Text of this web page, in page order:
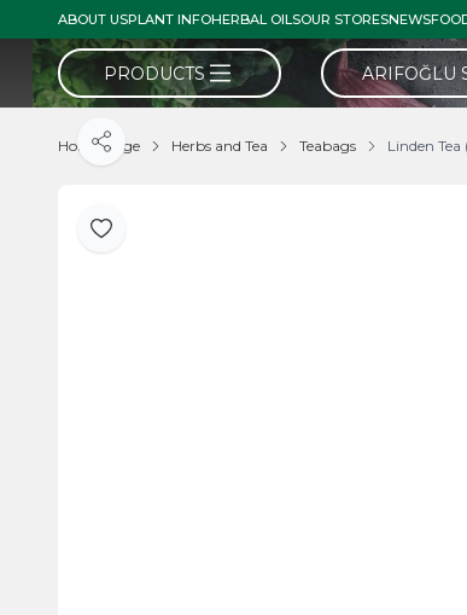
ABOUT USPLANT INFOHERBAL OILSOUR STORESNEWS
PRODUCTS ARIFOĞLU
Home Page Herbs and Tea Teabags Linden Tea
Add to Favorite
Share